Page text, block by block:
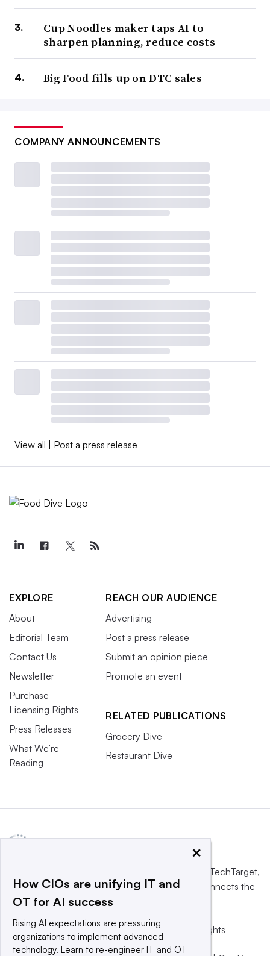
Cup Noodles maker taps AI to
sharpen planning, reduce costs
Big Food fills up on DTC sales
COMPANY ANNOUNCEMENTS
View all Post a press release
EXPLORE
About
Editorial Team
Contact Us
Newsletter
Purchase
Licensing Rights
Press Releases
What We’re
Reading
REACH OUR AUDIENCE
Advertising
Post a press release
Submit an opinion piece
Promote an event
RELATED PUBLICATIONS
Grocery Dive
Restaurant Dive
Informa TechTarget,
a global network that informs, influences and connects the
world’s technology buyers and sellers.
© 2025 TechTarget, Inc. or its subsidiaries. All rights
reserved. An Informa PLC company.
×
How CIOs are unifying IT and
OT for AI success
Rising AI expectations are pressuring
organizations to implement advanced
technology. Learn to re-engineer IT and OT